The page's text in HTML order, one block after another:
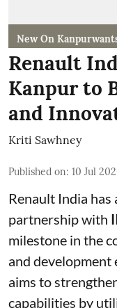
New On
Renault
Kanpur to
and
Kriti Sawhney
Published on: 10 Jul
Renault India
partnership with
milestone in the
and development
aims to
capabilities by